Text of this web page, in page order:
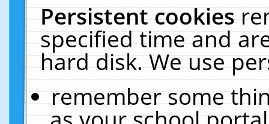
Persistent cookies
specified time and
hard disk. We use
remember some